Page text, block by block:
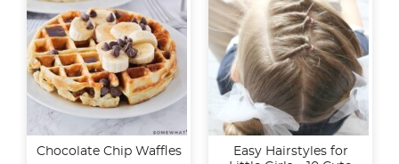
Chocolate Chip Waffles
Easy Hairstyles for